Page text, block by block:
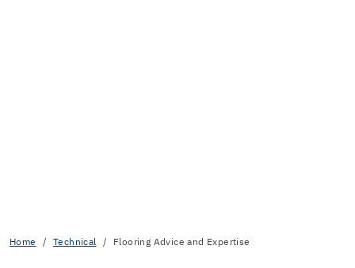
Home Technical Flooring Advice and Expertise